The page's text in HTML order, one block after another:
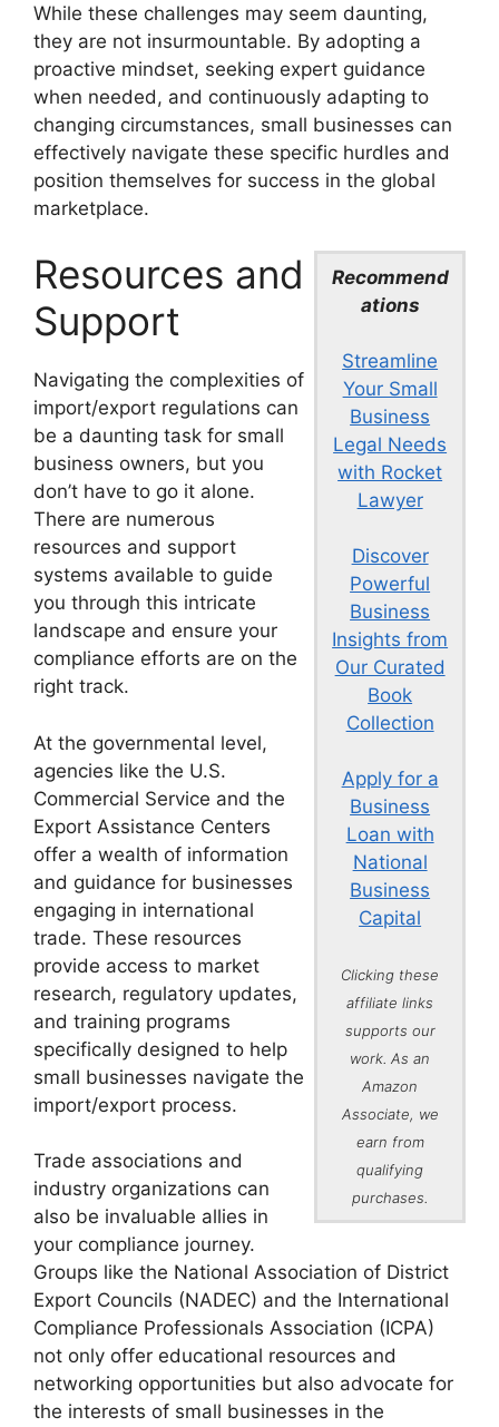
While these challenges may seem daunting,
they are not insurmountable. By adopting a
proactive mindset, seeking expert guidance
when needed, and continuously adapting to
changing circumstances, small businesses can
effectively navigate these specific hurdles and
position themselves for success in the global
marketplace.
Recommend
ations
Streamline
Your Small
Business
Legal Needs
with Rocket
Lawyer
Discover
Powerful
Business
Insights from
Our Curated
Book
Collection
Apply for a
Business
Loan with
National
Business
Capital
Clicking these
affiliate links
supports our
work. As an
Amazon
Associate, we
earn from
qualifying
purchases.
Resources and
Support
Navigating the complexities of
import/export regulations can
be a daunting task for small
business owners, but you
don’t have to go it alone.
There are numerous
resources and support
systems available to guide
you through this intricate
landscape and ensure your
compliance efforts are on the
right track.
At the governmental level,
agencies like the U.S.
Commercial Service and the
Export Assistance Centers
offer a wealth of information
and guidance for businesses
engaging in international
trade. These resources
provide access to market
research, regulatory updates,
and training programs
specifically designed to help
small businesses navigate the
import/export process.
Trade associations and
industry organizations can
also be invaluable allies in
your compliance journey.
Groups like the National Association of District
Export Councils (NADEC) and the International
Compliance Professionals Association (ICPA)
not only offer educational resources and
networking opportunities but also advocate for
the interests of small businesses in the